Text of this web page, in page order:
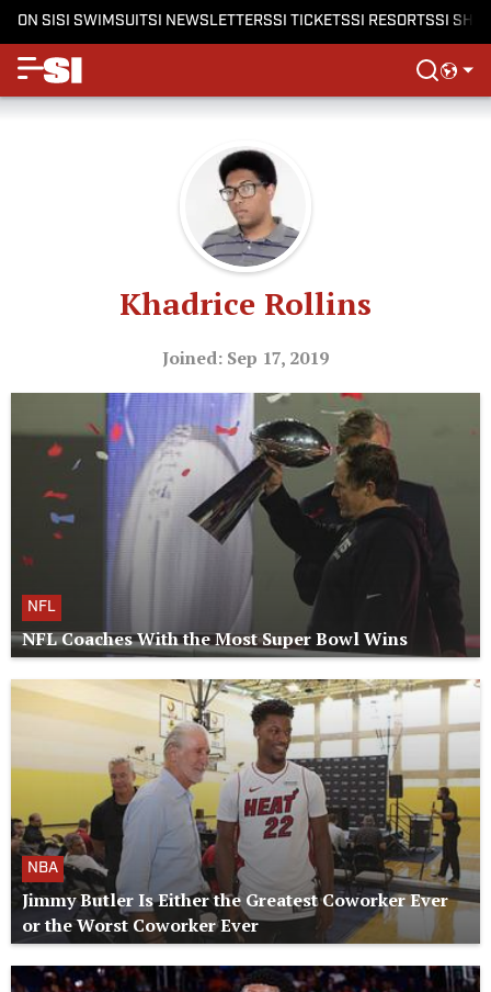
ON SISI SWIMSUITSI NEWSLETTERSSI TICKETSSI RESORTSSI
Khadrice Rollins
Joined: Sep 17, 2019
NFL
NFL Coaches With the Most Super Bowl Wins
NBA
Jimmy Butler Is Either the Greatest Coworker Ever
or the Worst Coworker Ever